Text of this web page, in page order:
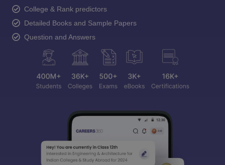
College & Rank predictors
Detailed Books and Sample Papers
Question and Answers